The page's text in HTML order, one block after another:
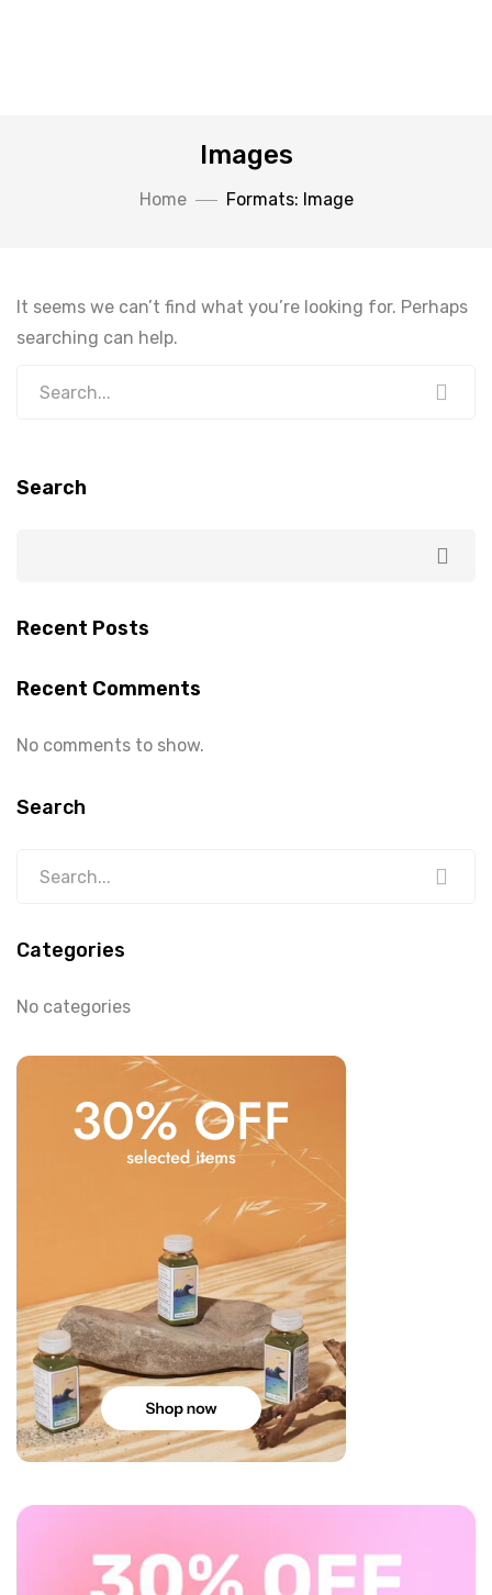
Images
Home Formats: Image
It seems we can’t find what you’re looking for. Perhaps
searching can help.
Search
Recent Posts
Recent Comments
No comments to show.
Search
Categories
No categories